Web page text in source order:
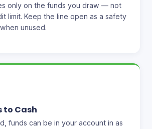
only on the funds you draw — not
limit. Keep the line open as a safety
unused.
to Cash
funds can be in your account in as